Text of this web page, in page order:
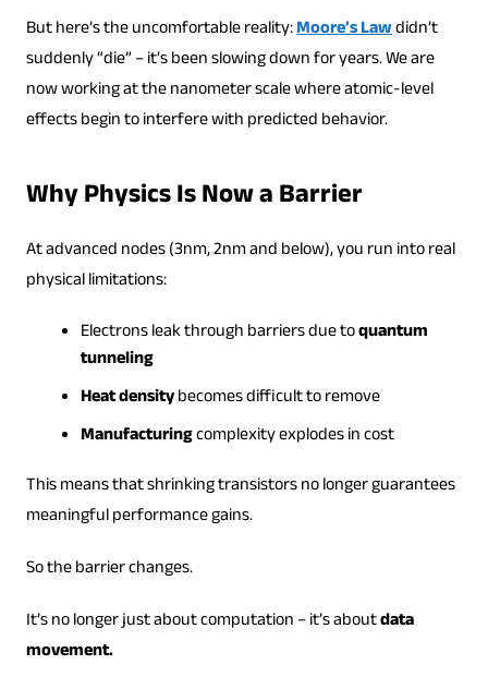
But here’s the uncomfortable reality:Moore’s Lawdidn’t
suddenly “die” – it’s been slowing down for years. We are
now working at the nanometer scale where atomic-level
effects begin to interfere with predicted behavior.
Why Physics Is Now a Barrier
At advanced nodes (3nm, 2nm and below), you run into real
physical limitations:
Electrons leak through barriers due toquantum
tunneling
Heat densitybecomes difficult to remove
Manufacturingcomplexity explodes in cost
This means that shrinking transistors no longer guarantees
meaningful performance gains.
So the barrier changes.
It’s no longer just about computation – it’s aboutdata
movement.